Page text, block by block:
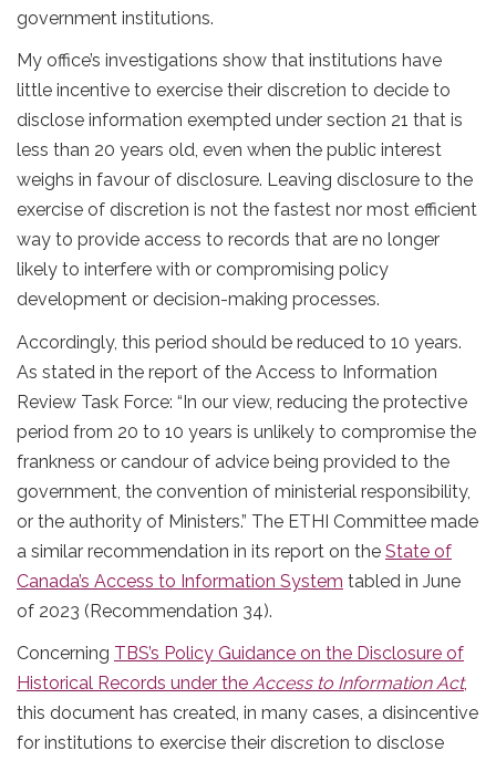
government institutions.
My office’s investigations show that institutions have
little incentive to exercise their discretion to decide to
disclose information exempted under section 21 that is
less than 20 years old, even when the public interest
weighs in favour of disclosure. Leaving disclosure to the
exercise of discretion is not the fastest nor most efficient
way to provide access to records that are no longer
likely to interfere with or compromising policy
development or decision-making processes.
Accordingly, this period should be reduced to 10 years.
As stated in the report of the Access to Information
Review Task Force: “In our view, reducing the protective
period from 20 to 10 years is unlikely to compromise the
frankness or candour of advice being provided to the
government, the convention of ministerial responsibility,
or the authority of Ministers.” The ETHI Committee made
a similar recommendation in its report on the State of
Canada’s Access to Information System tabled in June
of 2023 (Recommendation 34).
Concerning TBS’s Policy Guidance on the Disclosure of
Historical Records under the Access to Information Act,
this document has created, in many cases, a disincentive
for institutions to exercise their discretion to disclose